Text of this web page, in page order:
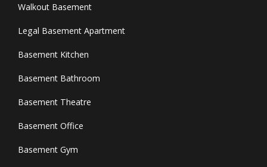
Walkout Basement
Legal Basement Apartment
Basement Kitchen
Basement Bathroom
Basement Theatre
Basement Office
Basement Gym